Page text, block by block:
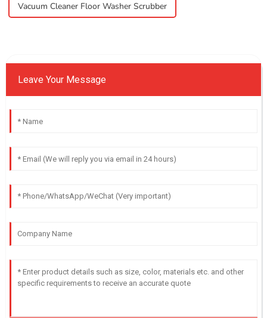
Vacuum Cleaner Floor Washer Scrubber
Leave Your Message